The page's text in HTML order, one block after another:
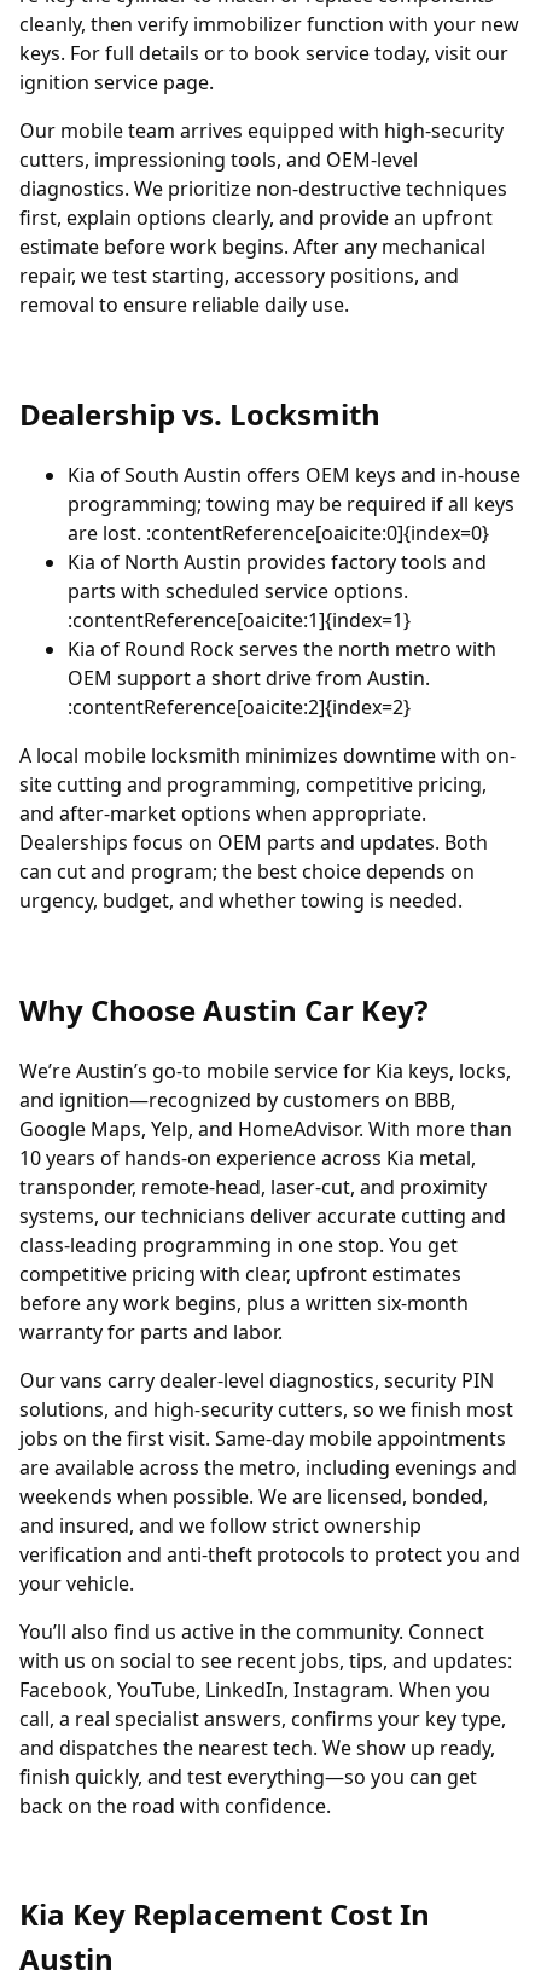
cleanly, then verify immobilizer function with your new
keys. For full details or to book service today, visit our
ignition service page.
Our mobile team arrives equipped with high-security
cutters, impressioning tools, and OEM-level
diagnostics. We prioritize non-destructive techniques
first, explain options clearly, and provide an upfront
estimate before work begins. After any mechanical
repair, we test starting, accessory positions, and
removal to ensure reliable daily use.
Dealership vs. Locksmith
Kia of South Austin offers OEM keys and in-house
programming; towing may be required if all keys
are lost. :contentReference[oaicite:0]{index=0}
Kia of North Austin provides factory tools and
parts with scheduled service options.
:contentReference[oaicite:1]{index=1}
Kia of Round Rockserves the north metro with
OEM support a short drive from Austin.
:contentReference[oaicite:2]{index=2}
A local mobile locksmith minimizes downtime with on-
site cutting and programming, competitive pricing,
and after-market options when appropriate.
Dealerships focus on OEM parts and updates. Both
can cut and program; the best choice depends on
urgency, budget, and whether towing is needed.
Why Choose Austin Car Key?
We’re Austin’s go-to mobile service for Kia keys, locks,
and ignition—recognized by customers on BBB,
Google Maps, Yelp, and HomeAdvisor. With more than
10 years of hands-on experience across Kia metal,
transponder, remote-head, laser-cut, and proximity
systems, our technicians deliver accurate cutting and
class-leading programming in one stop. You get
competitive pricing with clear, upfront estimates
before any work begins, plus a written six-month
warranty for parts and labor.
Our vans carry dealer-level diagnostics, security PIN
solutions, and high-security cutters, so we finish most
jobs on the first visit. Same-day mobile appointments
are available across the metro, including evenings and
weekends when possible. We are licensed, bonded,
and insured, and we follow strict ownership
verification and anti-theft protocols to protect you and
your vehicle.
You’ll also find us active in the community. Connect
with us on social to see recent jobs, tips, and updates:
Facebook, YouTube, LinkedIn, Instagram. When you
call, a real specialist answers, confirms your key type,
and dispatches the nearest tech. We show up ready,
finish quickly, and test everything—so you can get
back on the road with confidence.
Kia Key Replacement Cost In
Austin